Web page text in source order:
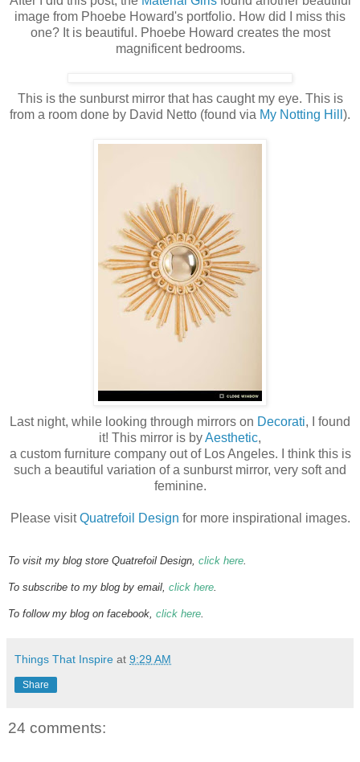
image from Phoebe Howard's portfolio. How did I miss this
one? It is beautiful. Phoebe Howard creates the most
magnificent bedrooms.
This is the sunburst mirror that has caught my eye. This is
from a room done by David Netto (found via My Notting Hill ).
Last night, while looking through mirrors on Decorati, I found
it! This mirror is byAesthetic,
a custom furniture company out of Los Angeles. I think this is
such a beautiful variation of a sunburst mirror, very soft and
feminine.
Please visitQuatrefoil Design for more inspirational images.
To visit my blog store Quatrefoil Design, click here
To subscribe to my blog by email, click here
To follow my blog on facebook, click here
Things That Inspire at 9:29 AM
Share
24 comments: